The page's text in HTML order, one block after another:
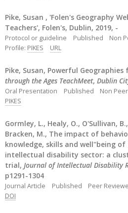
Pike, Susan , 'Folen's Geography
Teachers', Folen's, Dublin, 2019, -
Protocol or guideline Published Non
Profile: PIKES URL
Pike, Susan, Powerful Geographies
through the Ages TeachMeet, Dublin
Oral Presentation Published Non
PIKES
Gormley, L., Healy, O., O'Sullivan,
Bracken, M., The impact of
knowledge, skills and well"being
intellectual disability sector: a
trial, Journal of Intellectual Disability
p1291-1304
Journal Article Published Peer
DOI